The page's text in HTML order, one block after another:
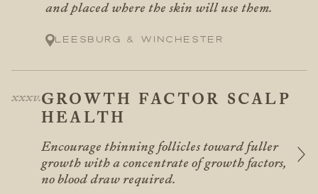
and placed where the skin will use them.
Leesburg & Winchester
GROWTH FACTOR SCALP
HEALTH
Encourage thinning follicles toward fuller
growth with a concentrate of growth factors,
no blood draw required.